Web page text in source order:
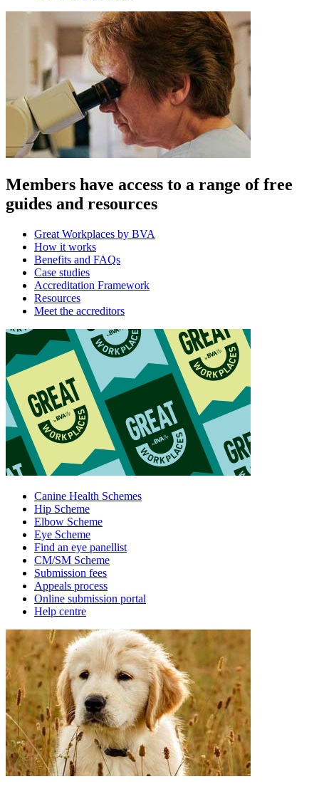
Members have access to a range of free
guides and resources
Great Workplaces by BVA
How it works
Benefits and FAQs
Case studies
Accreditation Framework
Resources
Meet the accreditors
Canine Health Schemes
Hip Scheme
Elbow Scheme
Eye Scheme
Find an eye panellist
CM/SM Scheme
Submission fees
Appeals process
Online submission portal
Help centre